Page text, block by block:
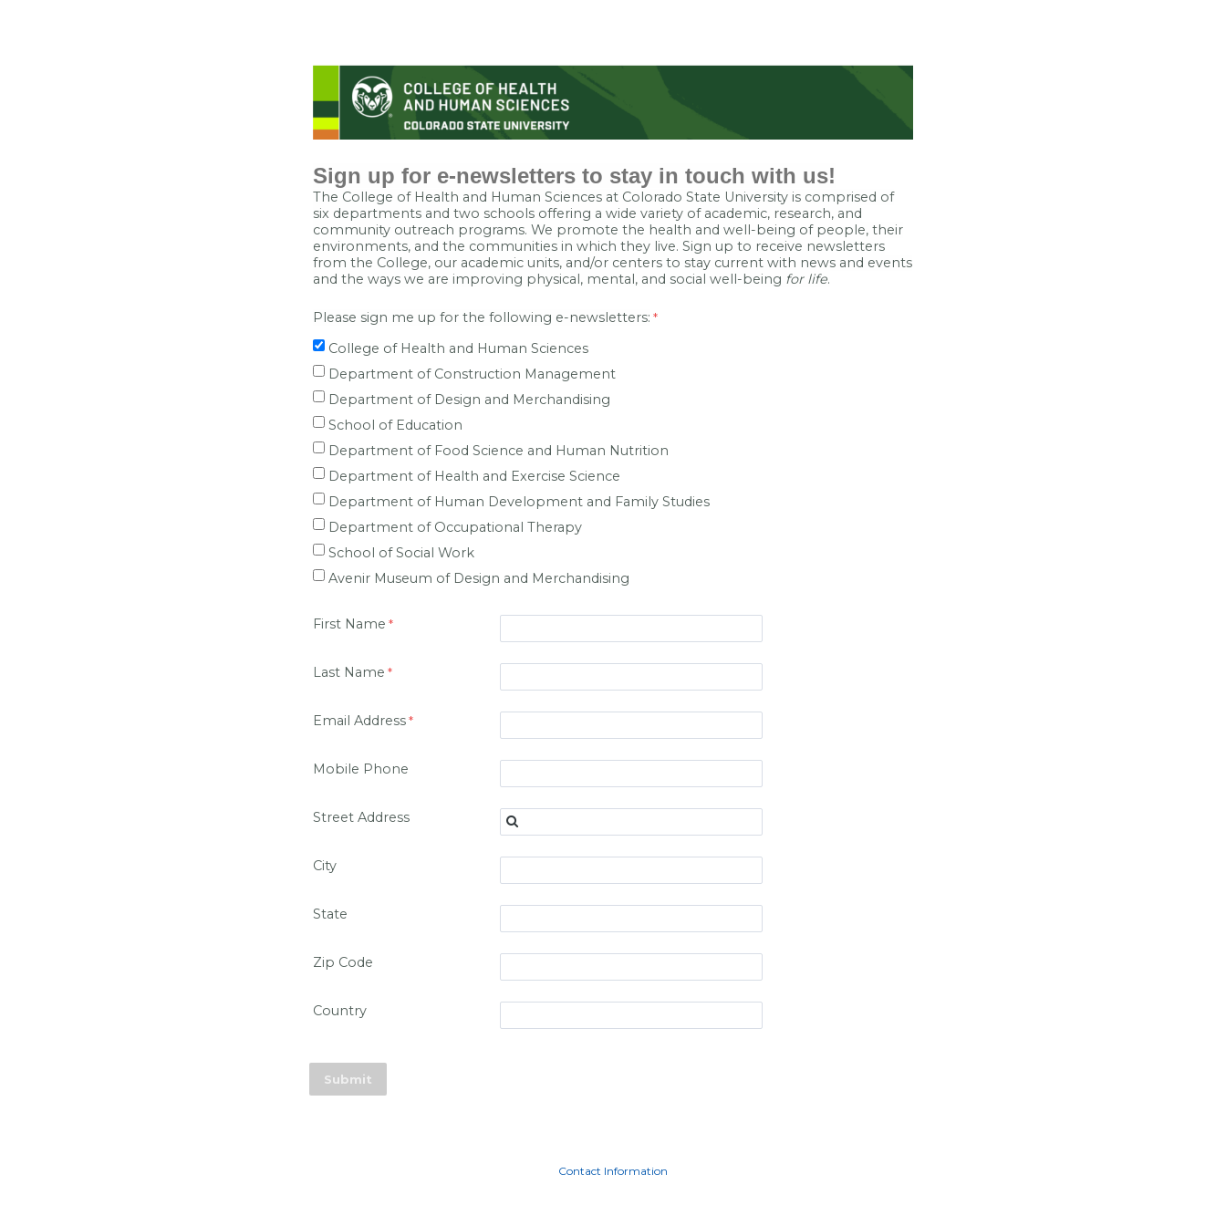
Sign up for e-newsletters to stay in touch with us!
The College of Health and Human Sciences at Colorado State University is comprised of
six departments and two schools offering a wide variety of academic, research, and
community outreach programs. We promote the health and well-being of people, their
environments, and the communities in which they live. Sign up to receive newsletters
from the College, our academic units, and/or centers to stay current with news and events
and the ways we are improving physical, mental, and social well-being for life.
Please sign me up for the following e-newsletters:
College of Health and Human Sciences
Department of Construction Management
Department of Design and Merchandising
School of Education
Department of Food Science and Human Nutrition
Department of Health and Exercise Science
Department of Human Development and Family Studies
Department of Occupational Therapy
School of Social Work
Avenir Museum of Design and Merchandising
First Name
Last Name
Email Address
Mobile Phone
Street Address
City
State
Zip Code
Country
Contact Information